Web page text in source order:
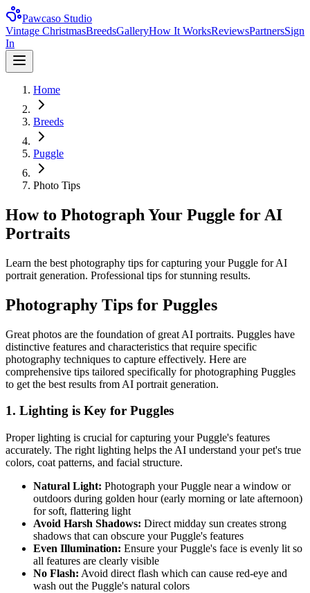
Pawcaso Studio
Vintage ChristmasBreedsGalleryHow It WorksReviewsPartnersSign
In
Home
Breeds
Puggle
Photo Tips
How to Photograph Your Puggle for AI
Portraits
Learn the best photography tips for capturing your Puggle for AI
portrait generation. Professional tips for stunning results.
Photography Tips for Puggles
Great photos are the foundation of great AI portraits. Puggles have
distinctive features and characteristics that require specific
photography techniques to capture effectively. Here are
comprehensive tips tailored specifically for photographing Puggles
to get the best results from AI portrait generation.
1. Lighting is Key for Puggles
Proper lighting is crucial for capturing yourPuggle's features
accurately. The right lighting helps the AI understand your pet's true
colors, coat patterns, and facial structure.
Natural Light: Photograph yourPuggle near a window or
outdoors during golden hour (early morning or late afternoon)
for soft, flattering light
Avoid Harsh Shadows: Direct midday sun creates strong
shadows that can obscure yourPuggle's features
Even Illumination: Ensure yourPuggle's face is evenly lit so
all features are clearly visible
No Flash: Avoid direct flash which can cause red-eye and
wash out the Puggle's natural colors